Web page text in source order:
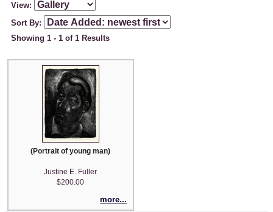
View:
Sort By:
Showing 1 - 1 of 1 Results
(Portrait of young man)
Justine E. Fuller
$200.00
more...